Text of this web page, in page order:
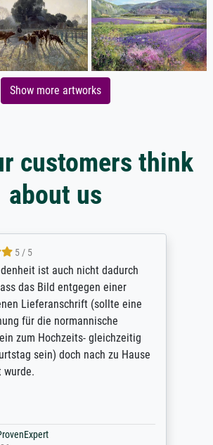
Show more artworks
customers think
about us
5 / 5
ist auch nicht dadurch
das Bild entgegen einer
Lieferanschrift (sollte eine
für die normannische
zum Hochzeits- gleichzeitig
sein) doch nach zu Hause
wurde.